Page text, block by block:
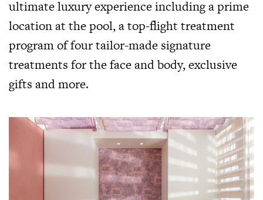
ultimate luxury experience including a prime
location at the pool, a top-flight treatment
program of four tailor-made signature
treatments for the face and body, exclusive
gifts and more.